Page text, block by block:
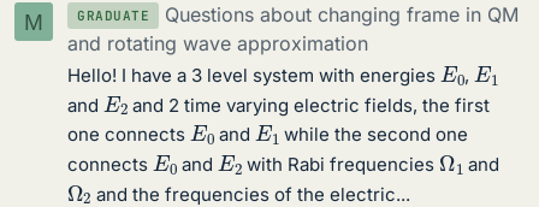
M GRADUATE
Questions about changing frame in QM
and rotating wave approximation
Hello! I have a 3 level system with energies E0 ,E1
and E2 and 2 time varying electric fields, the first
one connects E0 andE1 while the second one
connects E0 andE2 with Rabi frequencies Ω and
Ω and the frequencies of the electric...